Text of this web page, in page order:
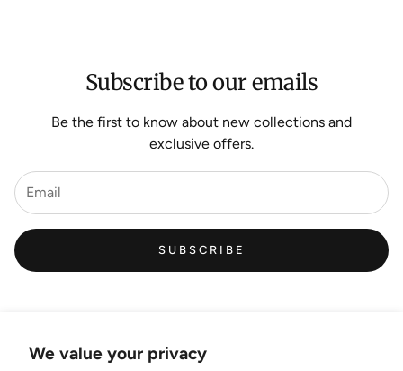
We value your privacy
Subscribe to our emails
Be the first to know about new collections and
exclusive offers.
SUBSCRIBE